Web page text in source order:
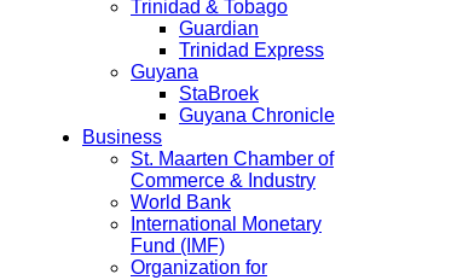
Trinidad & Tobago
Guardian
Trinidad Express
Guyana
StaBroek
Guyana Chronicle
Business
St. Maarten Chamber of
Commerce & Industry
World Bank
International Monetary
Fund (IMF)
Organization for